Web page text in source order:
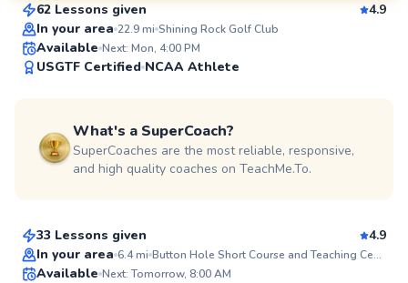
SuperCoach
62 Lessons given
4.9
In your area 22.9mi Shining Rock Golf Club
Available Next: Mon, 4:00 PM
USGTF Certified NCAA Athlete
What's a SuperCoach?
SuperCoaches are the most reliable, responsive,
and high quality coaches on TeachMe.To.
Michael
33 Lessons given
4.9
In your area 6.4mi Button Hole Short Course and Teaching Center
Available Next: Tomorrow, 8:00 AM